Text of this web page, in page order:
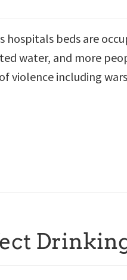
hospitals beds are
water, and more
violence including